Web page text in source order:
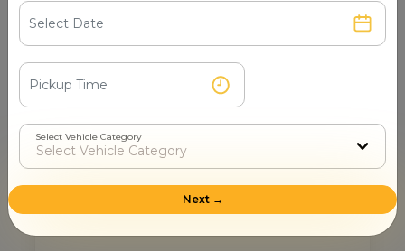
Mahamaya Temple
How Mr. Cabby Helps You To Find
The Right One-Way Taxi Provider
Near You In Basti?
Select Vehicle Category
Next →